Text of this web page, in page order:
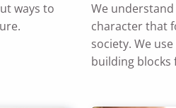
ways to
We
character that
society. We
building